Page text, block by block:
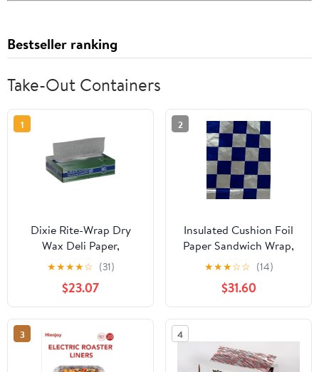
Bestseller ranking
Take-Out Containers
1
Dixie Rite-Wrap Dry
Wax Deli Paper,
RW86W, 6,000 Sheets
per Case
★★★★☆ (31)
$23.07
2
Insulated Cushion Foil
Paper Sandwich Wrap,
10.5" x 13" Sheets, Blue
Check Print, 1,000
Count
★★★☆☆ (14)
$31.60
3 4